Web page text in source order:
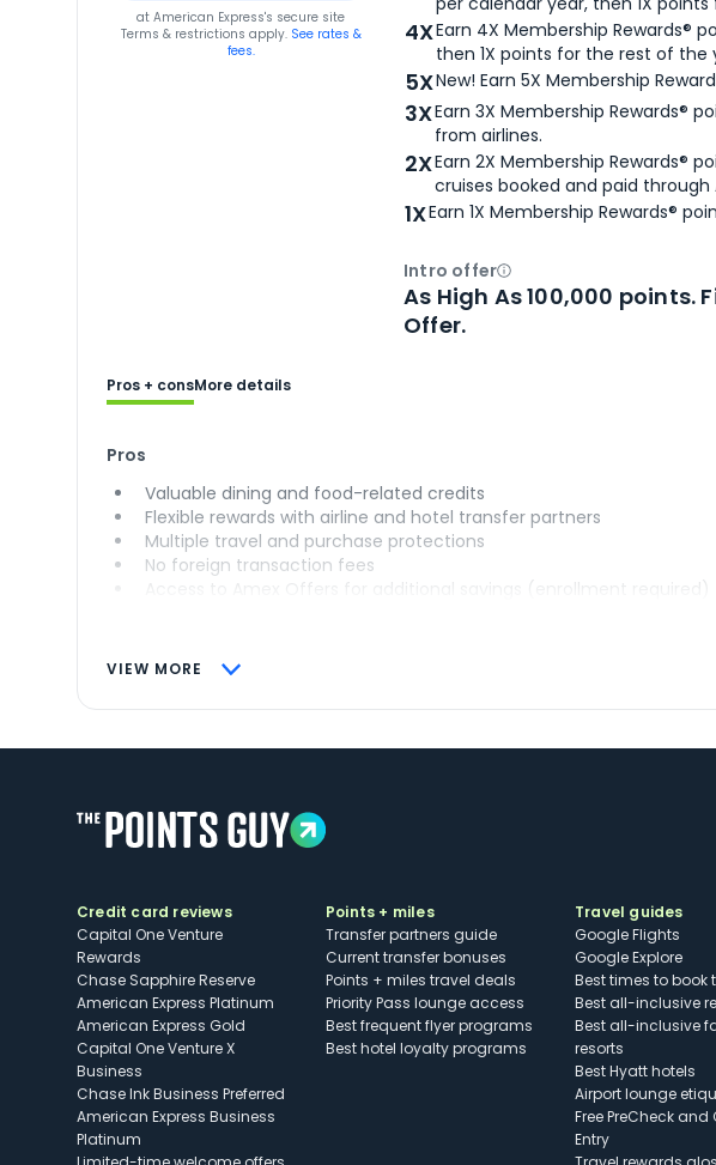
forAmerican Express® Gold Card
at American Express's secure site
Terms & restrictions apply. See rates &
fees.
4XEarn 4X Membership Rewards®
then 1X points for the rest of the
5XNew! Earn 5X Membership
3XEarn 3X Membership Rewards®
from airlines.
2XEarn 2X Membership Rewards®
cruises booked and paid through
1XEarn 1X Membership Rewards®
Intro offerOpen
As High As 100,000 points.
Offer.
VIEW MORE
Pros + consMore details
Pros
Valuable dining and food-related credits
Flexible rewards with airline and hotel transfer partners
Multiple travel and purchase protections
No foreign transaction fees
Access to Amex Offers for additional savings (enrollment required)
Credit card reviews
Capital One Venture
Rewards
Chase Sapphire Reserve
American Express Platinum
American Express Gold
Capital One Venture X
Business
Chase Ink Business Preferred
American Express Business
Platinum
Points + miles
Transfer partners guide
Current transfer bonuses
Points + miles travel deals
Priority Pass lounge access
Best frequent flyer programs
Best hotel loyalty programs
Travel guides
Google Flights
Google Explore
Best times to book
Best all-inclusive
Best all-inclusive
resorts
Best Hyatt hotels
Airport lounge
Free PreCheck and
Entry